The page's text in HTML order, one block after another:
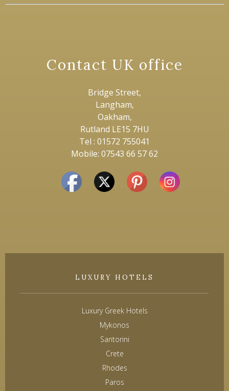
Contact UK office
Bridge Street,
Langham,
Oakham,
Rutland LE15 7HU
Tel : 01572 755041
Mobile: 07543 66 57 62
LUXURY HOTELS
Luxury Greek Hotels
Mykonos
Santorini
Crete
Rhodes
Paros